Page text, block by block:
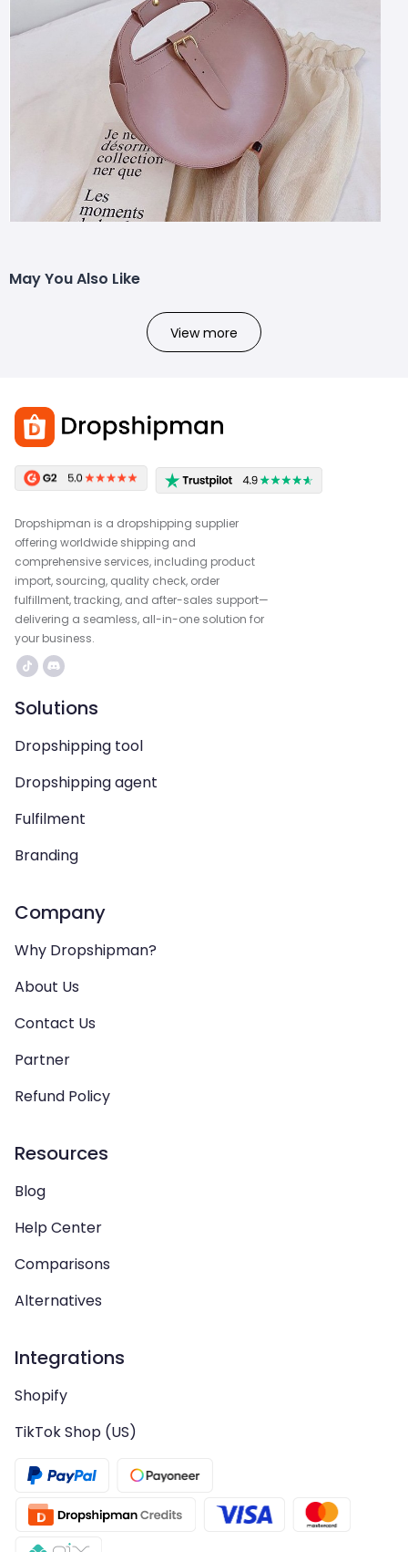
May You Also Like
View more
Dropshipman is a dropshipping supplier
offering worldwide shipping and
comprehensive services, including product
import, sourcing, quality check, order
fulfillment, tracking, and after-sales support—
delivering a seamless, all-in-one solution for
your business.
Solutions
Dropshipping tool
Dropshipping agent
Fulfilment
Branding
Company
Why Dropshipman?
About Us
Contact Us
Partner
Refund Policy
Resources
Blog
Help Center
Comparisons
Alternatives
Integrations
Shopify
TikTok Shop (US)